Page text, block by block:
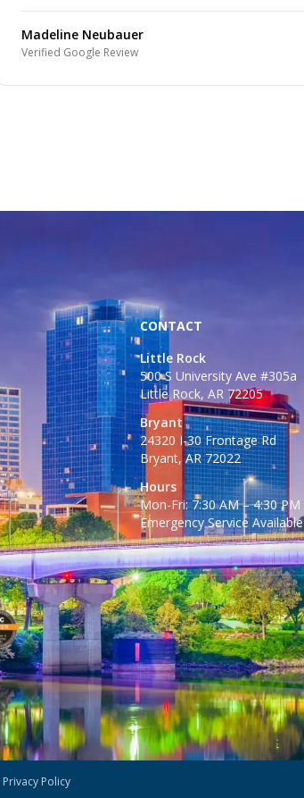
Madeline Neubauer
Verified Google Review
CONTACT
Little Rock
500 S University Ave #305a
Little Rock, AR 72205
Bryant
24320 I-30 Frontage Rd
Bryant, AR 72022
Hours
Mon-Fri: 7:30 AM – 4:30 PM
Emergency Service Available
Privacy Policy